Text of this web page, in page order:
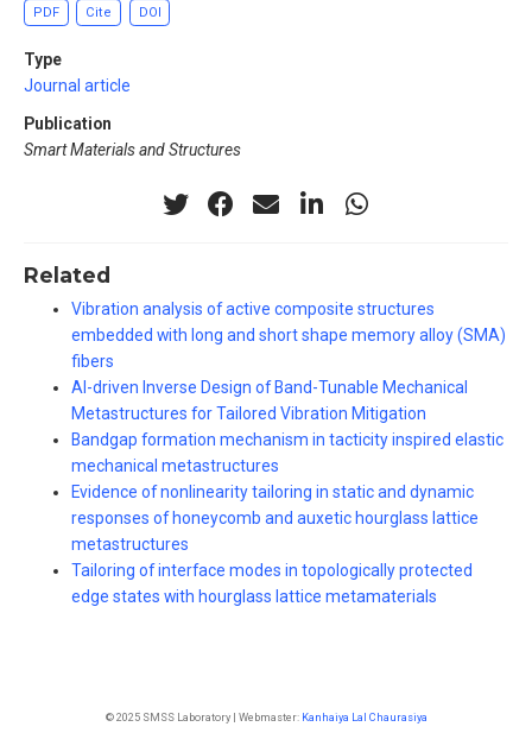
PDF Cite DOI
Type
Journal article
Publication
Smart Materials and Structures
Related
Vibration analysis of active composite structures
embedded with long and short shape memory alloy (SMA)
fibers
AI-driven Inverse Design of Band-Tunable Mechanical
Metastructures for Tailored Vibration Mitigation
Bandgap formation mechanism in tacticity inspired elastic
mechanical metastructures
Evidence of nonlinearity tailoring in static and dynamic
responses of honeycomb and auxetic hourglass lattice
metastructures
Tailoring of interface modes in topologically protected
edge states with hourglass lattice metamaterials
© 2025 SMSS Laboratory | Webmaster: Kanhaiya Lal Chaurasiya